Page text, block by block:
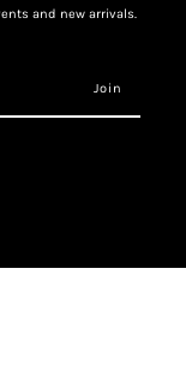
and new arrivals.